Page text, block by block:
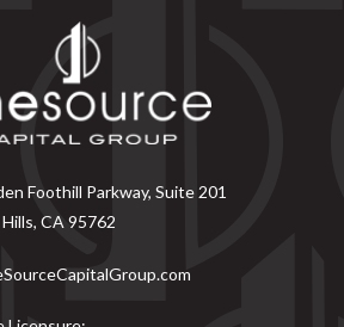
Foothill Parkway, Suite 201
CA 95762